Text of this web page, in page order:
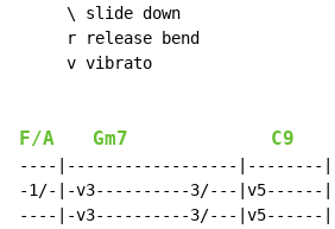
     \ slide down
     r release bend
     v vibrato
F/A Gm7 C9
----|------------------|--------
-1/-|-v3----------3/---
----|-v3----------3/---